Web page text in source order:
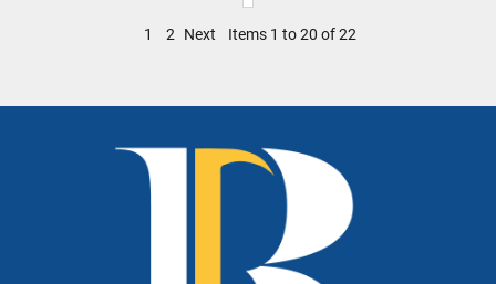
1 2 Next Items 1 to 20 of 22